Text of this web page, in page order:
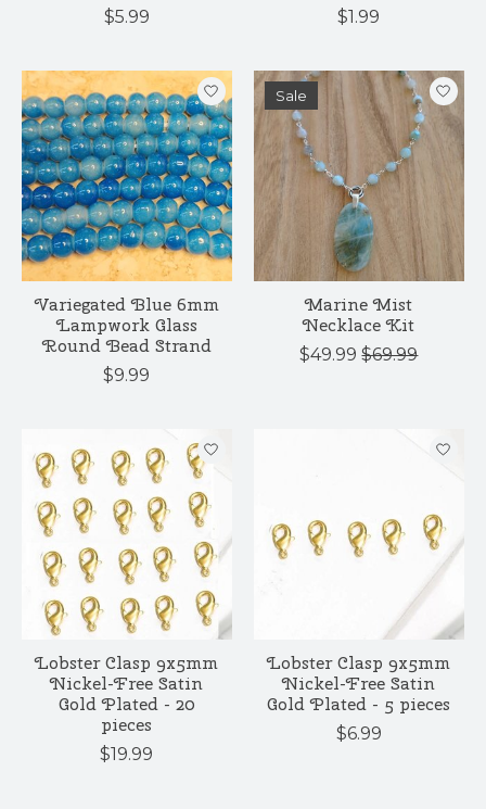
$5.99 $1.99
Variegated Blue 6mm
Lampwork Glass
Round Bead Strand
$9.99
Sale
Marine Mist
Necklace Kit
$49.99 $69.99
Lobster Clasp 9x5mm
Nickel-Free Satin
Gold Plated - 20
pieces
$19.99
Lobster Clasp 9x5mm
Nickel-Free Satin
Gold Plated - 5 pieces
$6.99